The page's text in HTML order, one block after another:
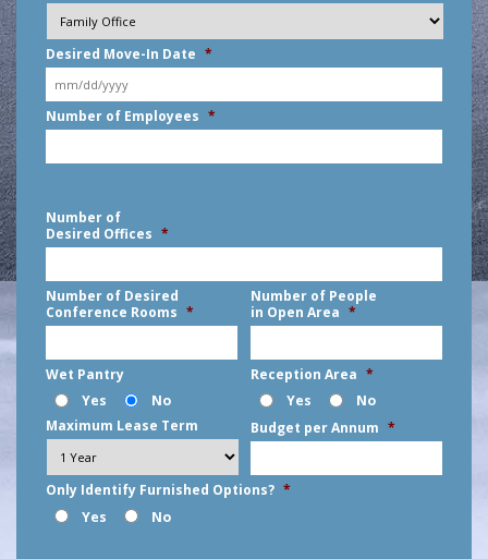
Desired Move-In Date *
MM
slash
Number of Employees *
Number of
Desired Offices *
Number of Desired
Conference Rooms *
Number of People
in Open Area *
Wet Pantry
Yes
No
Reception Area *
Yes
No
Maximum Lease Term
Budget per Annum *
Only Identify Furnished Options? *
Yes
No